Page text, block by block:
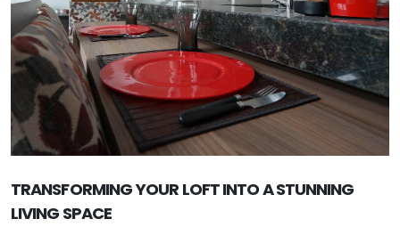
TRANSFORMING YOUR LOFT INTO A STUNNING
LIVING SPACE